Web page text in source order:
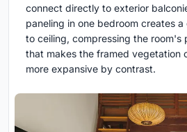
connect directly to exterior
paneling in one bedroom creates
to ceiling, compressing the room's
that makes the framed vegetation
more expansive by contrast.